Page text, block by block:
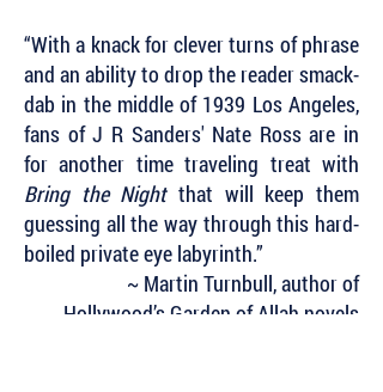
“With a knack for clever turns of phrase
and an ability to drop the reader smack-
dab in the middle of 1939 Los Angeles,
fans of J R Sanders' Nate Ross are in
for another time traveling treat with
Bring the Nightthat will keep them
guessing all the way through this hard-
boiled private eye labyrinth.”
~ Martin Turnbull, author of
Hollywood’s Garden of Allah novels